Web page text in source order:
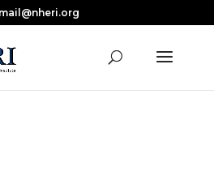
in Nearly a Decade
the Review
mail@nheri.org